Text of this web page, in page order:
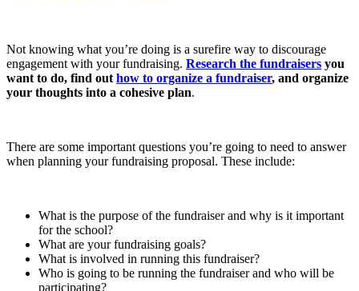
Not knowing what you’re doing is a surefire way to discourage
engagement with your fundraising. Research the fundraisers you
want to do, find out how to organize a fundraiser, and organize
your thoughts into a cohesive plan.
There are some important questions you’re going to need to answer
when planning your fundraising proposal. These include:
What is the purpose of the fundraiser and why is it important
for the school?
What are your fundraising goals?
What is involved in running this fundraiser?
Who is going to be running the fundraiser and who will be
participating?